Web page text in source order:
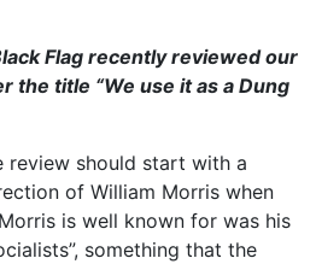
Flag recently reviewed our
the title “We use it as a Dung
review should start with a
of William Morris when
is well known for was his
something that the